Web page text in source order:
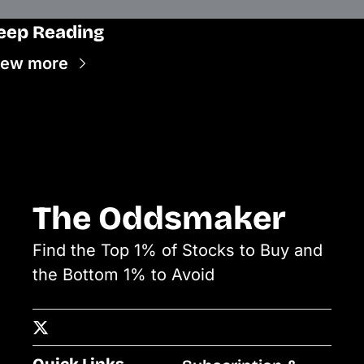
Reading
more
The Oddsmaker
Find the Top 1% of Stocks to Buy and
the Bottom 1% to Avoid